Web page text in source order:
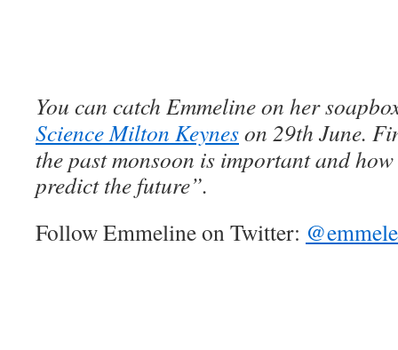
You can catch Emmeline on her
Science Milton Keyneson 29th June.
the past monsoon is important and
predict the future”.
Follow Emmeline on Twitter: